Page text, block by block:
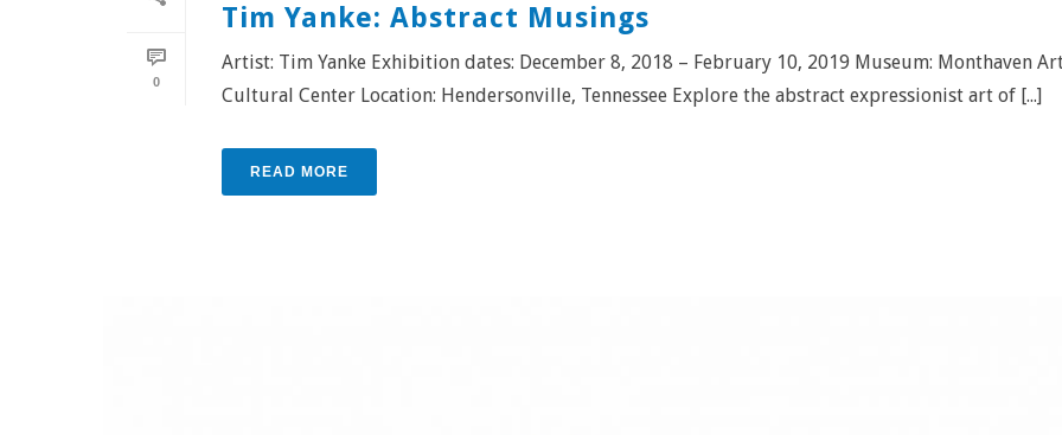
0
Tim Yanke: Abstract Musings
Artist: Tim Yanke Exhibition dates: December 8, 2018 – February 10, 2019 Museum: Monthaven
Cultural Center Location: Hendersonville, Tennessee Explore the abstract expressionist art of [...]
READ MORE